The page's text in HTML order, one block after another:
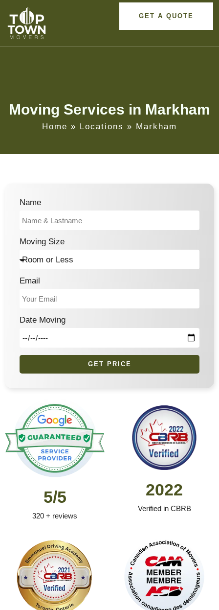
GET A QUOTE
Moving Services in Markham
Home » Locations » Markham
Name
Moving Size
Email
Date Moving
GET PRICE
5/5
320 + reviews
2022
Verified in CBRB